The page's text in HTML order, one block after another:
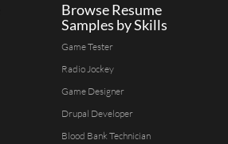
Browse Resume
Samples by Skills
Game Tester
Radio Jockey
Game Designer
Drupal Developer
Blood Bank Technician